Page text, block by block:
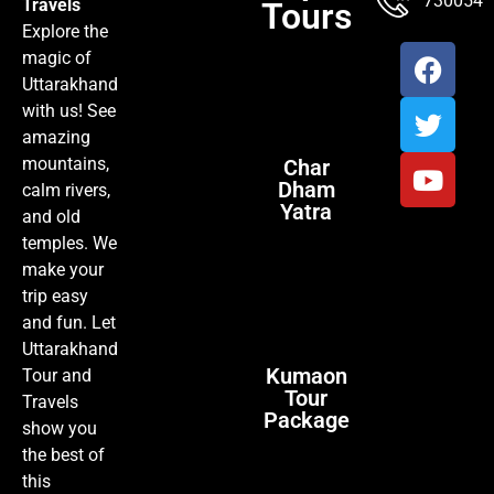
Travels
Explore the
magic of
Uttarakhand
with us! See
amazing
mountains,
calm rivers,
and old
temples. We
make your
trip easy
and fun. Let
Uttarakhand
Tour and
Travels
show you
the best of
this
Tours
Char
Dham
Yatra
Kumaon
Tour
Package